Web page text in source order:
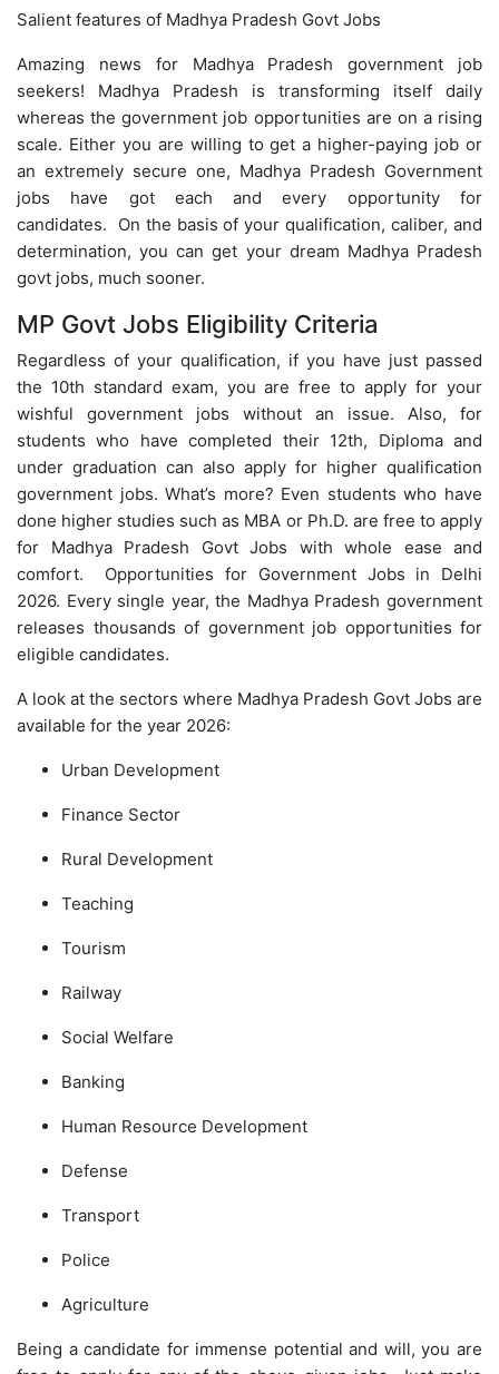
Salient features of Madhya Pradesh Govt Jobs
Amazing news for Madhya Pradesh government job
seekers! Madhya Pradesh is transforming itself daily
whereas the government job opportunities are on a rising
scale. Either you are willing to get a higher-paying job or
an extremely secure one, Madhya Pradesh Government
jobs have got each and every opportunity for
candidates. On the basis of your qualification, caliber, and
determination, you can get your dream Madhya Pradesh
govt jobs, much sooner.
MP Govt Jobs Eligibility Criteria
Regardless of your qualification, if you have just passed
the 10th standard exam, you are free to apply for your
wishful government jobs without an issue. Also, for
students who have completed their 12th, Diploma and
under graduation can also apply for higher qualification
government jobs. What’s more? Even students who have
done higher studies such as MBA or Ph.D. are free to apply
for Madhya Pradesh Govt Jobs with whole ease and
comfort. Opportunities for Government Jobs in Delhi
2026. Every single year, the Madhya Pradesh government
releases thousands of government job opportunities for
eligible candidates.
A look at the sectors where Madhya Pradesh Govt Jobs are
available for the year 2026:
Urban Development
Finance Sector
Rural Development
Teaching
Tourism
Railway
Social Welfare
Banking
Human Resource Development
Defense
Transport
Police
Agriculture
Being a candidate for immense potential and will, you are